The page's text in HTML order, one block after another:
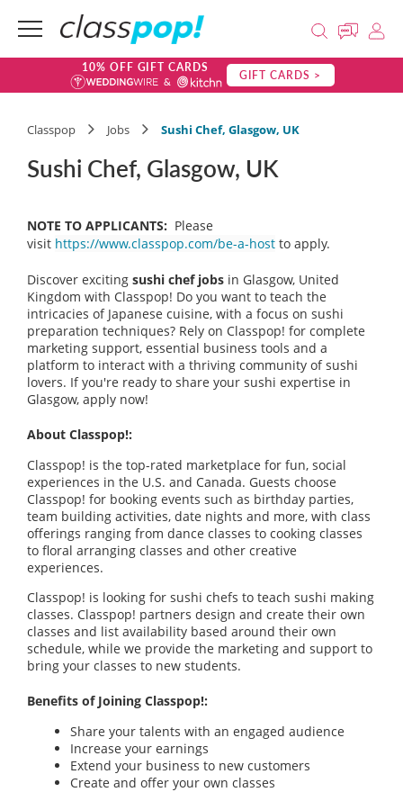
10% OFF GIFT CARDS GIFT CARDS >
Classpop Jobs Sushi Chef, Glasgow, UK
Sushi Chef, Glasgow, UK
NOTE TO APPLICANTS: Please
visit https://www.classpop.com/be-a-host to apply.
Discover exciting sushi chef jobs in Glasgow, United
Kingdom with Classpop! Do you want to teach the
intricacies of Japanese cuisine, with a focus on sushi
preparation techniques? Rely on Classpop! for complete
marketing support, essential business tools and a
platform to interact with a thriving community of sushi
lovers. If you're ready to share your sushi expertise in
Glasgow, apply now!
About Classpop!:
Classpop! is the top-rated marketplace for fun, social
experiences in the U.S. and Canada. Guests choose
Classpop! for booking events such as birthday parties,
team building activities, date nights and more, with class
offerings ranging from dance classes to cooking classes
to floral arranging classes and other creative
experiences.
Classpop! is looking for sushi chefs to teach sushi making
classes. Classpop! partners design and create their own
classes and list availability based around their own
schedule, while we provide the marketing and support to
bring your classes to new students.
Benefits of Joining Classpop!:
Share your talents with an engaged audience
Increase your earnings
Extend your business to new customers
Create and offer your own classes